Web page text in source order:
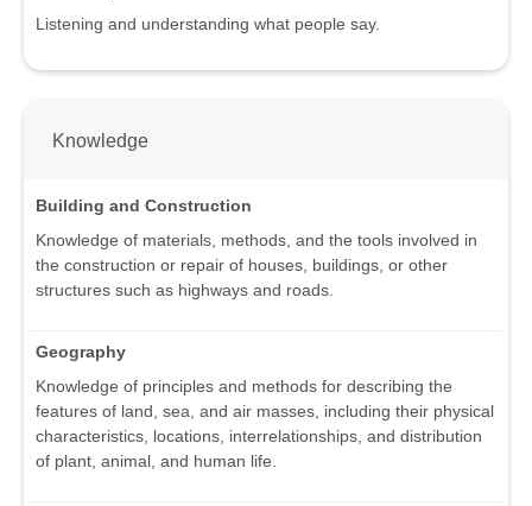
Listening and understanding what people say.
Knowledge
Building and Construction
Knowledge of materials, methods, and the tools involved in
the construction or repair of houses, buildings, or other
structures such as highways and roads.
Geography
Knowledge of principles and methods for describing the
features of land, sea, and air masses, including their physical
characteristics, locations, interrelationships, and distribution
of plant, animal, and human life.